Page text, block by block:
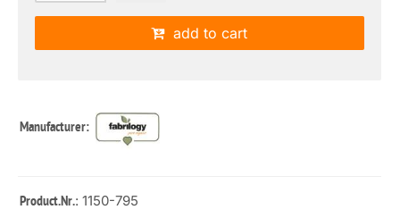
add to cart
Manufacturer:
Product.Nr.: 1150-795